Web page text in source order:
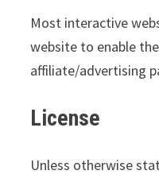
Most interactive
website to enable
affiliate/advertising
License
Unless otherwise